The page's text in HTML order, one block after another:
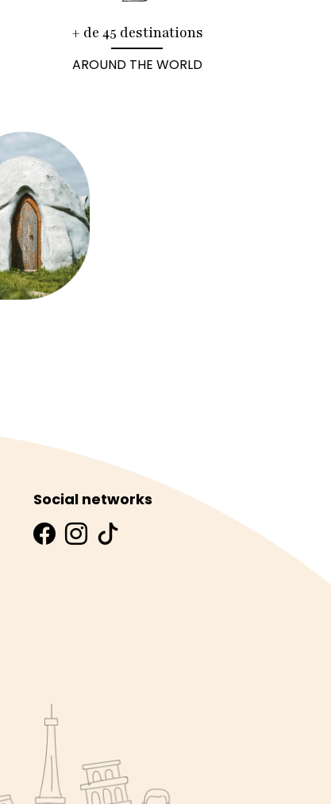
+ de 45 destinations
AROUND THE WORLD
Social networks